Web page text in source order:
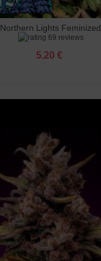
Northern Lights Feminized
69 reviews
5.20 €